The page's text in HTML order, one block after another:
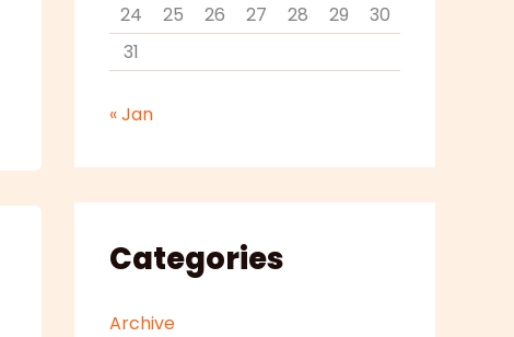
24
25 26 27 28 29
30
31
« Jan
Categories
Archive